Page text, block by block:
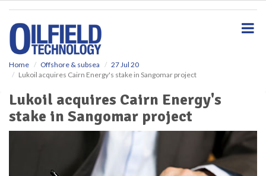
Home Offshore & subsea
27 Jul 20
Lukoil acquires Cairn Energy's stake in Sangomar project
Lukoil acquires Cairn Energy's
stake in Sangomar project